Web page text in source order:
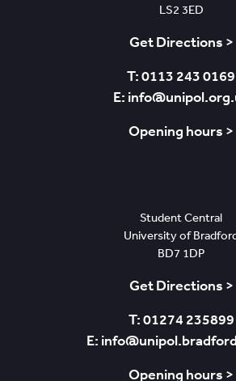
LS2 3ED
Get Directions >
T: 0113 243 0169
E:
Opening hours >
Student Central
University of
BD7 1DP
Get Directions >
T: 01274 235899
E:
Opening hours >